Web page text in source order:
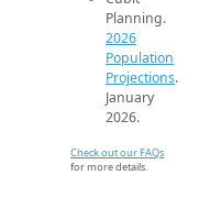
Planning.
2026
Population
Projections.
January
2026.
Check out our FAQs
for more details.